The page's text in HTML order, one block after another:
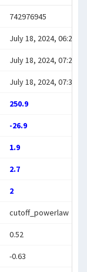
742976945
July 18, 2024, 06:29:00
July 18, 2024, 07:26:45
July 18, 2024, 07:38:00
250.9
-26.9
1.9
2.7
2
cutoff_powerlaw
0.52
-0.63